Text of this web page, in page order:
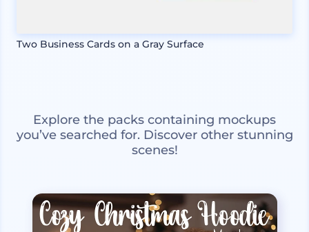
Two Business Cards on a Gray Surface
Explore the packs containing mockups
you’ve searched for. Discover other stunning
scenes!